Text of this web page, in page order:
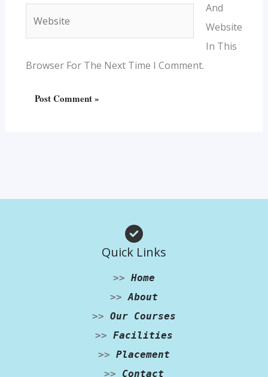
And
Website
In This
Browser For The Next Time I Comment.
Quick Links
>> Home
>> About
>> Our Courses
>> Facilities
>> Placement
>>
Contact